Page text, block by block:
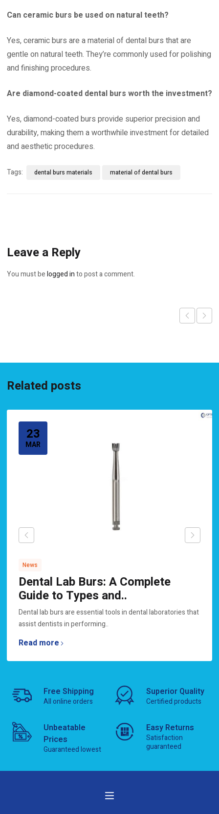
Can ceramic burs be used on natural teeth?
Yes, ceramic burs are a material of dental burs that are
gentle on natural teeth. They’re commonly used for polishing
and finishing procedures.
Are diamond-coated dental burs worth the investment?
Yes, diamond-coated burs provide superior precision and
durability, making them a worthwhile investment for detailed
and aesthetic procedures.
Tags: dental burs materials material of dental burs
Leave a Reply
You must belogged into post a comment.
Related posts
23
MAR
News
Dental Lab Burs: A Complete
Guide to Types and..
Dental lab burs are essential tools in dental laboratories that
assist dentists in performing..
Read more
Free Shipping
All online orders
Superior Quality
Certified products
Unbeatable
Prices
Guaranteed lowest
Easy Returns
Satisfaction
guaranteed